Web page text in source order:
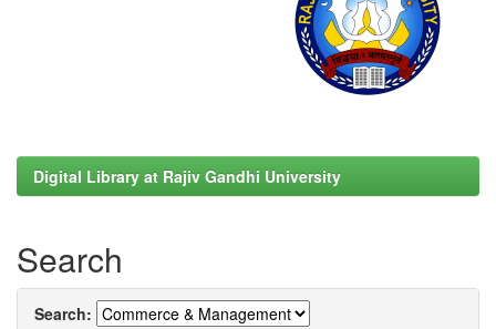
Digital Library at Rajiv Gandhi University
Search
Search: